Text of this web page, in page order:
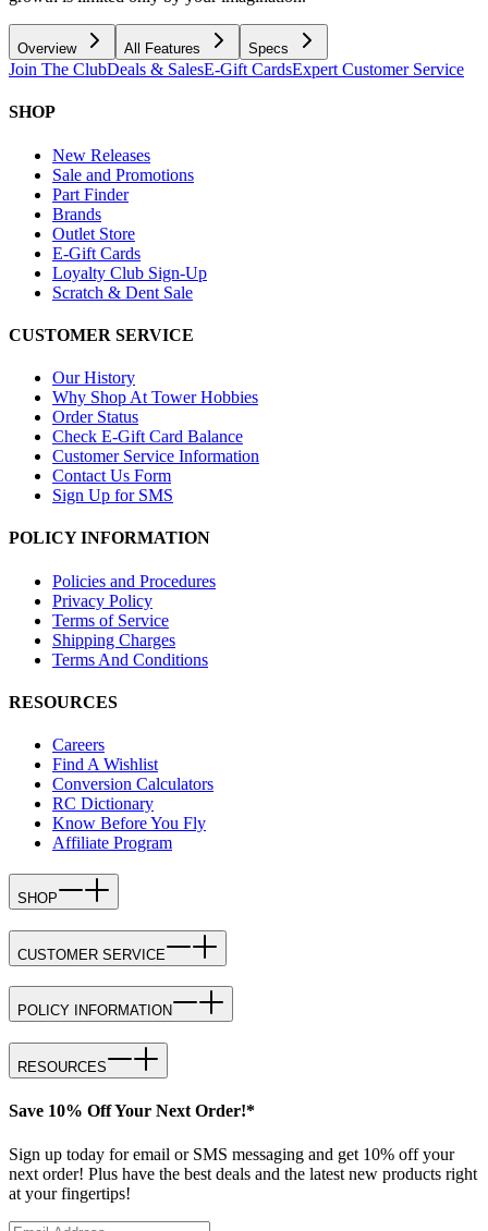
Overview All Features Specs
Join The ClubDeals & SalesE-Gift CardsExpert Customer Service
SHOP
New Releases
Sale and Promotions
Part Finder
Brands
Outlet Store
E-Gift Cards
Loyalty Club Sign-Up
Scratch & Dent Sale
CUSTOMER SERVICE
Our History
Why Shop At Tower Hobbies
Order Status
Check E-Gift Card Balance
Customer Service Information
Contact Us Form
Sign Up for SMS
POLICY INFORMATION
Policies and Procedures
Privacy Policy
Terms of Service
Shipping Charges
Terms And Conditions
RESOURCES
Careers
Find A Wishlist
Conversion Calculators
RC Dictionary
Know Before You Fly
Affiliate Program
SHOP
CUSTOMER SERVICE
POLICY INFORMATION
RESOURCES
Save 10% Off Your Next Order!*
Sign up today for email or SMS messaging and get 10% off your
next order! Plus have the best deals and the latest new products right
at your fingertips!